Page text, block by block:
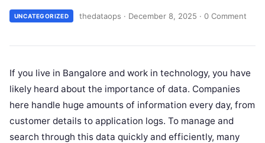
UNCATEGORIZED thedataops · December 8, 2025 · 0 Comment
If you live in Bangalore and work in technology, you have
likely heard about the importance of data. Companies
here handle huge amounts of information every day, from
customer details to application logs. To manage and
search through this data quickly and efficiently, many